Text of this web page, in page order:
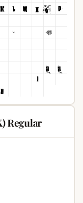
Regular